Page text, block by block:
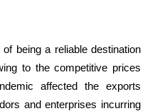
being a reliable destination
to the competitive prices
affected the exports
and enterprises incurring